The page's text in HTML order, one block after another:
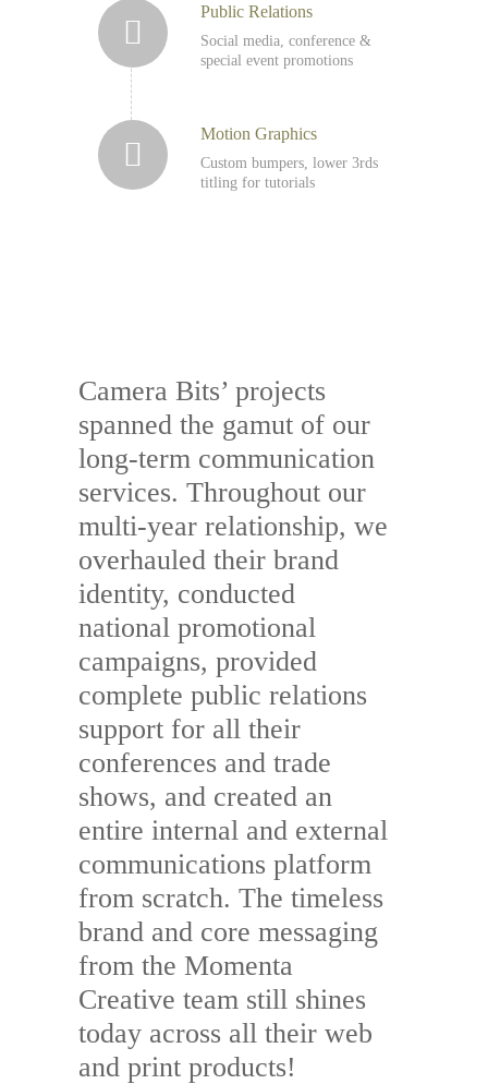
Public Relations
Social media, conference &
special event promotions
Motion Graphics
Custom bumpers, lower 3rds
titling for tutorials
Camera Bits’ projects
spanned the gamut of our
long-term communication
services. Throughout our
multi-year relationship, we
overhauled their brand
identity, conducted
national promotional
campaigns, provided
complete public relations
support for all their
conferences and trade
shows, and created an
entire internal and external
communications platform
from scratch. The timeless
brand and core messaging
from the Momenta
Creative team still shines
today across all their web
and print products!